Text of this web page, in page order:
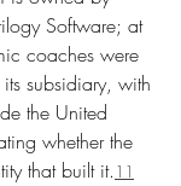
Software; at
coaches were
subsidiary, with
the United
whether the
that built it. 11